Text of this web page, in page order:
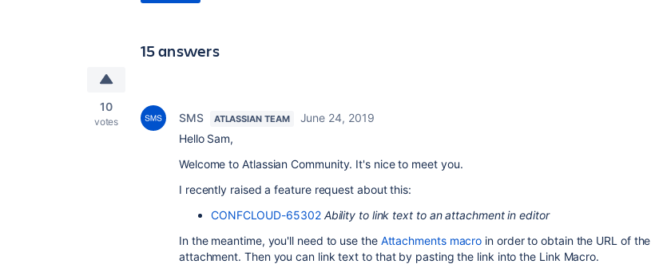
15 answers
10
votes SMS ATLASSIAN TEAM
June 24, 2019
Hello Sam,
Welcome to Atlassian Community. It's nice to meet you.
I recently raised a feature request about this:
CONFCLOUD-65302 Ability to link text to an attachment in editor
In the meantime, you'll need to use the Attachments macro in order to obtain the URL of the
attachment. Then you can link text to that by pasting the link into the Link Macro.